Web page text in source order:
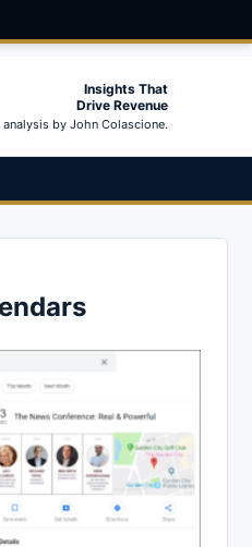
Insights That
Drive Revenue
analysis by John Colascione.